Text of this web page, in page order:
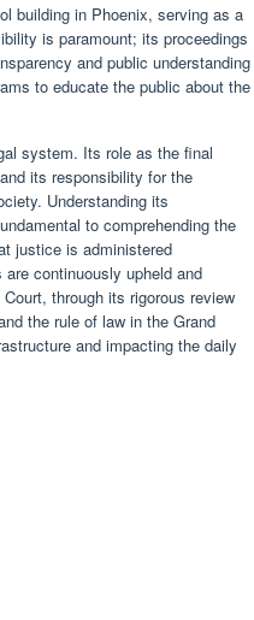
building in Phoenix, serving as a
is paramount; its proceedings
and public understanding
to educate the public about the
system. Its role as the final
its responsibility for the
Understanding its
to comprehending the
justice is administered
continuously upheld and
through its rigorous review
the rule of law in the Grand
and impacting the daily